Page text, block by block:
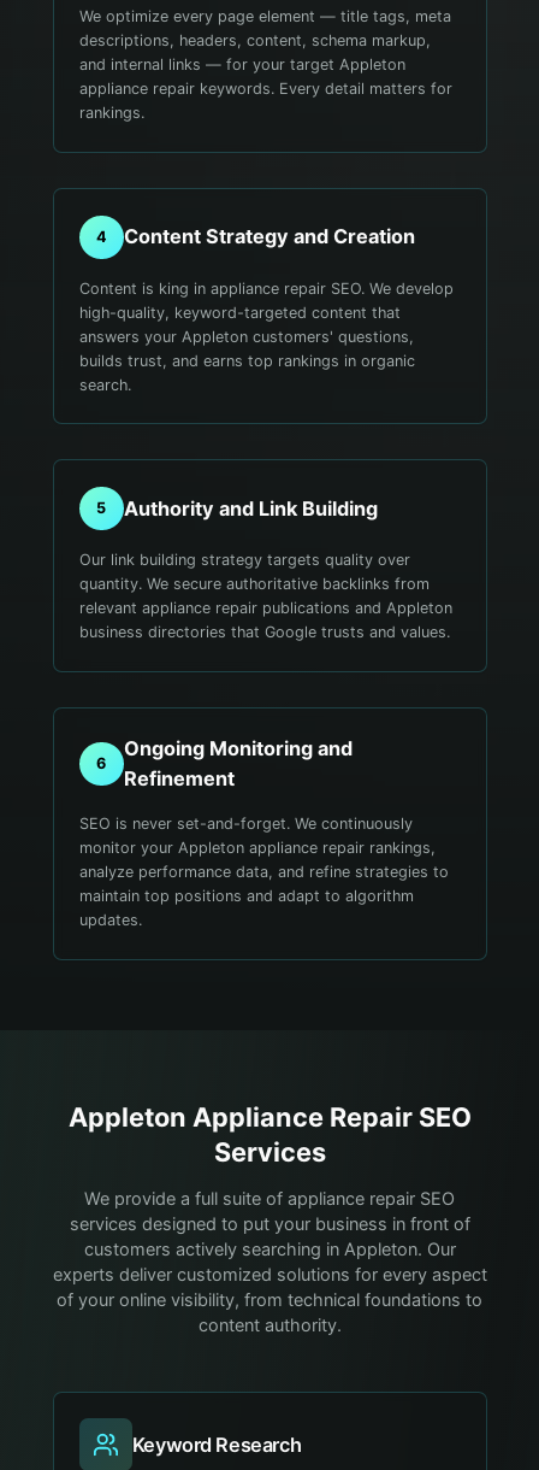
We optimize every page element — title tags, meta
descriptions, headers, content, schema markup,
and internal links — for your target Appleton
appliance repair keywords. Every detail matters for
rankings.
4 Content Strategy and Creation
Content is king in appliance repair SEO. We develop
high-quality, keyword-targeted content that
answers your Appleton customers' questions,
builds trust, and earns top rankings in organic
search.
5 Authority and Link Building
Our link building strategy targets quality over
quantity. We secure authoritative backlinks from
relevant appliance repair publications and Appleton
business directories that Google trusts and values.
6
Ongoing Monitoring and
Refinement
SEO is never set-and-forget. We continuously
monitor your Appleton appliance repair rankings,
analyze performance data, and refine strategies to
maintain top positions and adapt to algorithm
updates.
Appleton Appliance RepairSEO
Services
We provide a full suite of appliance repair SEO
services designed to put your business in front of
customers actively searching in Appleton. Our
experts deliver customized solutions for every aspect
of your online visibility, from technical foundations to
content authority.
Keyword Research